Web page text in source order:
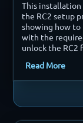
This installation
the RC2 setup
showing how to
with the
unlock the RC2
Read More